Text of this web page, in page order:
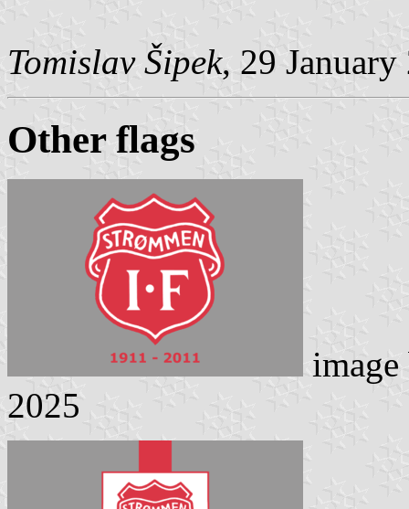
Tomislav Šipek, 29 January
Other flags
2025